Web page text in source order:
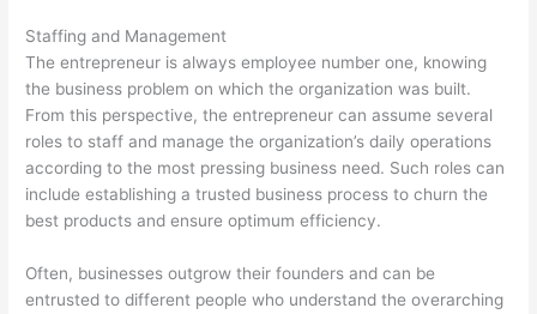
Staffing and Management
The entrepreneur is always employee number one, knowing
the business problem on which the organization was built.
From this perspective, the entrepreneur can assume several
roles to staff and manage the organization’s daily operations
according to the most pressing business need. Such roles can
include establishing a trusted business process to churn the
best products and ensure optimum efficiency.
Often, businesses outgrow their founders and can be
entrusted to different people who understand the overarching